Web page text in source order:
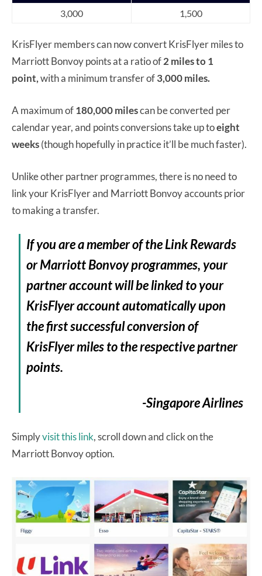
3,000
1,500
KrisFlyer members can now convert KrisFlyer miles to
Marriott Bonvoy points at a ratio of2 miles to 1
point,with a minimum transfer of3,000 miles.
A maximum of180,000 milescan be converted per
calendar year, and points conversions take up toeight
weeks(though hopefully in practice it’ll be much faster).
Unlike other partner programmes, there is no need to
link your KrisFlyer and Marriott Bonvoy accounts prior
to making a transfer.
If you are a member of the Link Rewards
or Marriott Bonvoy programmes, your
partner account will be linked to your
KrisFlyer account automatically upon
the first successful conversion of
KrisFlyer miles to the respective partner
points.
-Singapore Airlines
Simplyvisit this link, scroll down and click on the
Marriott Bonvoy option.